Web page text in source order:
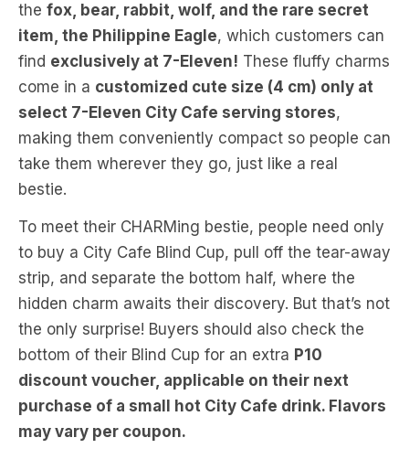
the fox, bear, rabbit, wolf, and the rare secret
item, the Philippine Eagle, which customers can
find exclusively at 7-Eleven! These fluffy charms
come in a customized cute size (4 cm) only at
select 7-Eleven City Cafe serving stores,
making them conveniently compact so people can
take them wherever they go, just like a real
bestie.
To meet their CHARMing bestie, people need only
to buy a City Cafe Blind Cup, pull off the tear-away
strip, and separate the bottom half, where the
hidden charm awaits their discovery. But that’s not
the only surprise! Buyers should also check the
bottom of their Blind Cup for an extra P10
discount voucher, applicable on their next
purchase of a small hot City Cafe drink. Flavors
may vary per coupon.